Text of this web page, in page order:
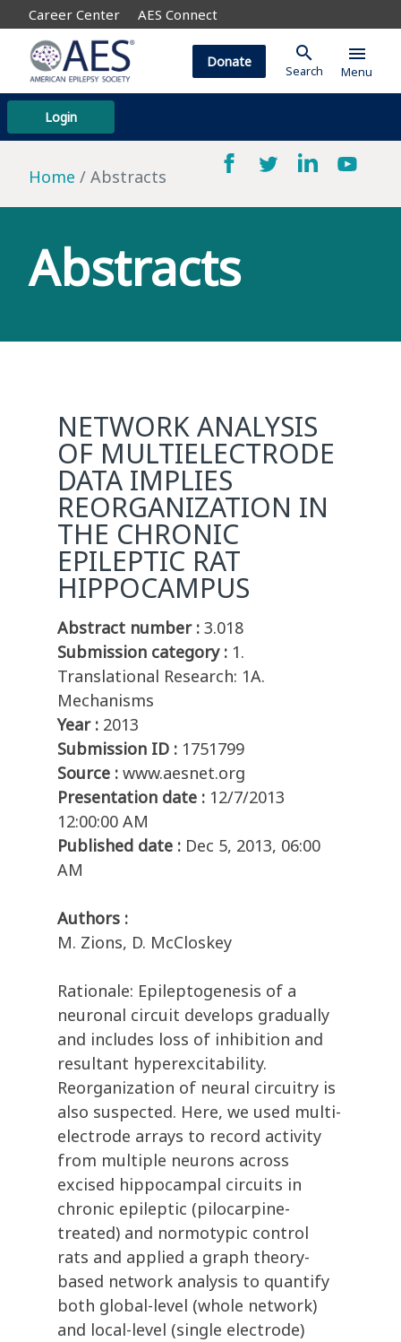
Career Center AES Connect
Login
Donate search
Search
menu
Menu
Home Abstracts
Abstracts
NETWORK ANALYSIS
OF MULTIELECTRODE
DATA IMPLIES
REORGANIZATION IN
THE CHRONIC
EPILEPTIC RAT
HIPPOCAMPUS
Abstract number : 3.018
Submission category : 1.
Translational Research: 1A.
Mechanisms
Year : 2013
Submission ID : 1751799
Source : www.aesnet.org
Presentation date : 12/7/2013
12:00:00 AM
Published date : Dec 5, 2013, 06:00
AM
Authors :
M. Zions, D. McCloskey
Rationale: Epileptogenesis of a
neuronal circuit develops gradually
and includes loss of inhibition and
resultant hyperexcitability.
Reorganization of neural circuitry is
also suspected. Here, we used multi-
electrode arrays to record activity
from multiple neurons across
excised hippocampal circuits in
chronic epileptic (pilocarpine-
treated) and normotypic control
rats and applied a graph theory-
based network analysis to quantify
both global-level (whole network)
and local-level (single electrode)